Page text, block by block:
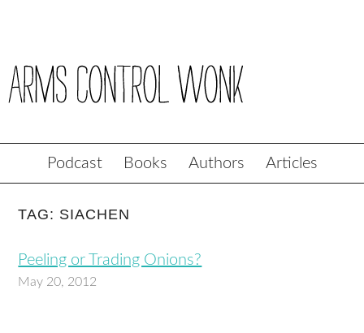
Podcast Books Authors Articles
TAG: SIACHEN
Peeling or Trading Onions?
May 20, 2012